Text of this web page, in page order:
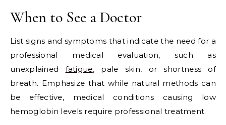
When to See a Doctor
List signs and symptoms that indicate the need for a
professional medical evaluation, such as
unexplained fatigue, pale skin, or shortness of
breath. Emphasize that while natural methods can
be effective, medical conditions causing low
hemoglobin levels require professional treatment.